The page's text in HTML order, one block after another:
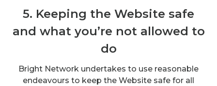
5. Keeping the Website safe
and what you’re not allowed to
do
Bright Network undertakes to use reasonable
endeavours to keep the Website safe for all